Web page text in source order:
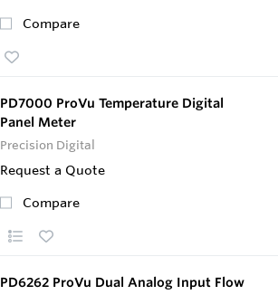
Compare
PD7000 ProVu Temperature Digital
Panel Meter
Precision Digital
Request a Quote
Compare
PD6262 ProVu Dual Analog Input Flow